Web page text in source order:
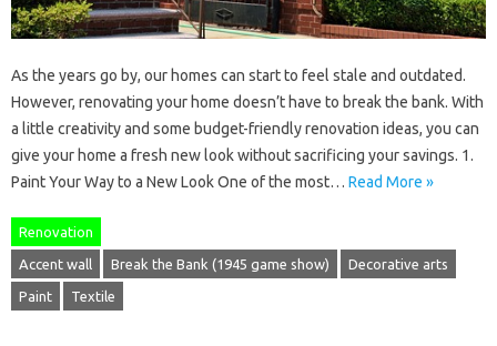
As the years go by, our homes can start to feel stale and outdated.
However, renovating your home doesn’t have to break the bank. With
a little creativity and some budget-friendly renovation ideas, you can
give your home a fresh new look without sacrificing your savings. 1.
Paint Your Way to a New Look One of the most… Read More »
Renovation
Accent wall Break the Bank (1945 game show) Decorative arts
Paint Textile